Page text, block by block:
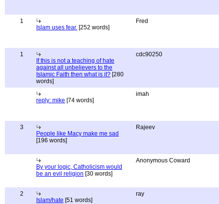
1
Islam uses fear. [252 words]
Fred
1
If this is not a teaching of hate
against all unbelievers to the
Islamic Faith then what is it? [280
words]
cdc90250
reply: mike [74 words]
imah
3
People like Macy make me sad
[196 words]
Rajeev
By your logic, Catholicism would
be an evil religion [30 words]
Anonymous Coward
2
Islam/hate [51 words]
ray